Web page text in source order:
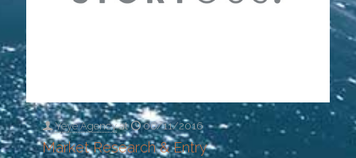
Yeye Agency at 06/11/2016
Market Research & Entry